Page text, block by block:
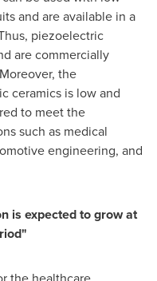
and are available in a
piezoelectric
are commercially
the
ceramics is low and
to meet the
such as medical
engineering, and
is expected to grow at